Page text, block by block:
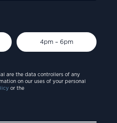
4pm – 6pm
are the data controllers of any
on our uses of your personal
or the